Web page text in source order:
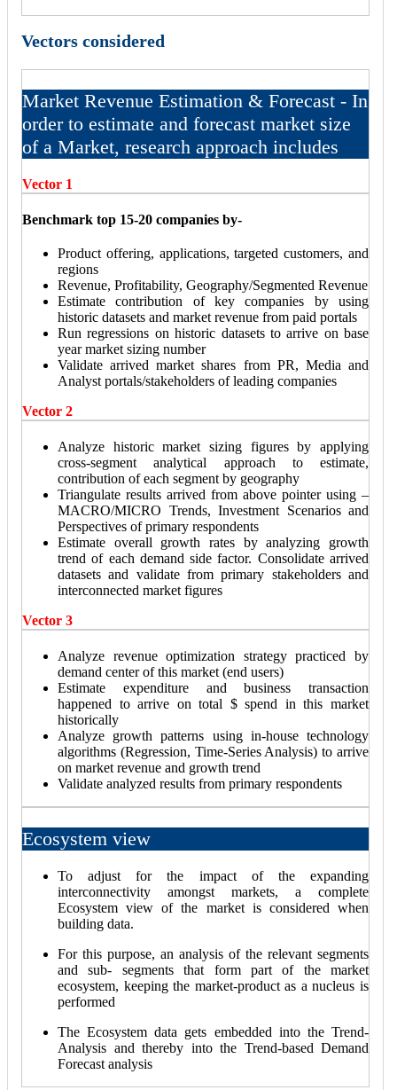
Vectors considered
Market Revenue Estimation & Forecast - In
order to estimate and forecast market size
of a Market, research approach includes
Vector 1
Benchmark top 15-20 companies by-
Product offering, applications, targeted customers, and
regions
Revenue, Profitability, Geography/Segmented Revenue
Estimate contribution of key companies by using
historic datasets and market revenue from paid portals
Run regressions on historic datasets to arrive on base
year market sizing number
Validate arrived market shares from PR, Media and
Analyst portals/stakeholders of leading companies
Vector 2
Analyze historic market sizing figures by applying
cross-segment analytical approach to estimate,
contribution of each segment by geography
Triangulate results arrived from above pointer using –
MACRO/MICRO Trends, Investment Scenarios and
Perspectives of primary respondents
Estimate overall growth rates by analyzing growth
trend of each demand side factor. Consolidate arrived
datasets and validate from primary stakeholders and
interconnected market figures
Vector 3
Analyze revenue optimization strategy practiced by
demand center of this market (end users)
Estimate expenditure and business transaction
happened to arrive on total $ spend in this market
historically
Analyze growth patterns using in-house technology
algorithms (Regression, Time-Series Analysis) to arrive
on market revenue and growth trend
Validate analyzed results from primary respondents
Ecosystem view
To adjust for the impact of the expanding
interconnectivity amongst markets, a complete
Ecosystem view of the market is considered when
building data.
For this purpose, an analysis of the relevant segments
and sub- segments that form part of the market
ecosystem, keeping the market-product as a nucleus is
performed
The Ecosystem data gets embedded into the Trend-
Analysis and thereby into the Trend-based Demand
Forecast analysis